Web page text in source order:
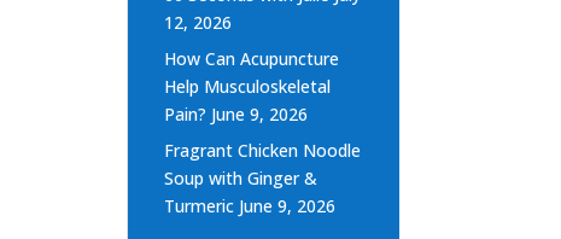
12, 2026
How Can Acupuncture
Help Musculoskeletal
Pain? June 9, 2026
Fragrant Chicken Noodle
Soup with Ginger &
Turmeric June 9, 2026